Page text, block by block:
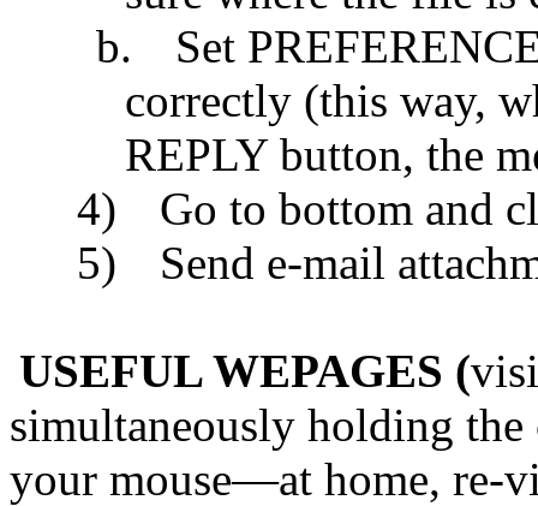
b.
Set
correctly (this way,
REPLY button, the
4)
Go to bottom and
5)
Send e-mail
USEFUL WEPAGES (
simultaneously holding
your mouse—at home, re-